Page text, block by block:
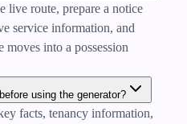
live route, prepare a notice
service information, and
moves into a possession
using the generator?
facts, tenancy information,